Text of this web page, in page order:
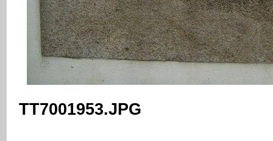
TT7001953.JPG